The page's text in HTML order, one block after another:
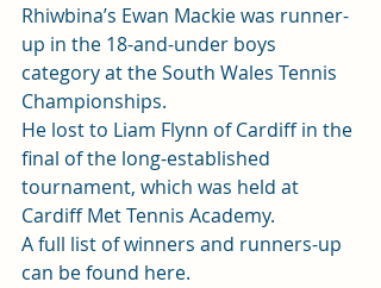
Rhiwbina’s Ewan Mackie was runner-
up in the 18-and-under boys
category at the South Wales Tennis
Championships.
He lost to Liam Flynn of Cardiff in the
final of the long-established
tournament, which was held at
Cardiff Met Tennis Academy.
A full list of winners and runners-up
can be found here.